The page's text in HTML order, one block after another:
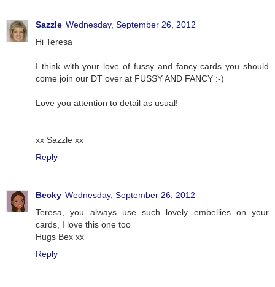
Sazzle Wednesday, September 26, 2012
Hi Teresa
I think with your love of fussy and fancy cards you should
come join our DT over at FUSSY AND FANCY :-)
Love you attention to detail as usual!
xx Sazzle xx
Reply
Becky Wednesday, September 26, 2012
Teresa, you always use such lovely embellies on your
cards, I love this one too
Hugs Bex xx
Reply